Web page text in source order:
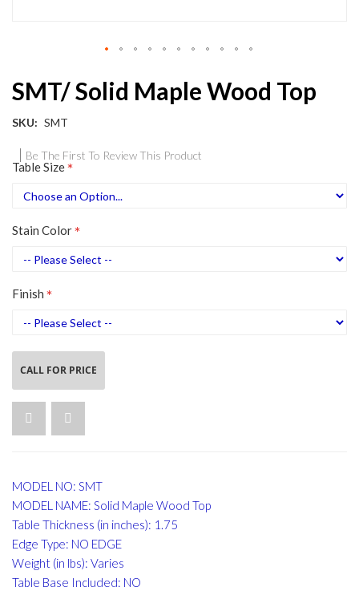
SMT/ Solid Maple Wood Top
SKU SMT
Be The First To Review This Product
Table Size
Stain Color
Finish
CALL FOR PRICE
MODEL NO: SMT
MODEL NAME: Solid Maple Wood Top
Table Thickness (in inches): 1.75
Edge Type: NO EDGE
Weight (in lbs): Varies
Table Base Included: NO
to
the
beginning
the
images